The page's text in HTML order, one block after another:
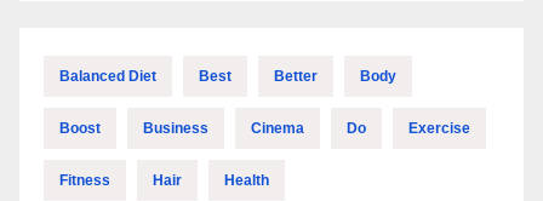
Balanced Diet Best Better Body
Boost Business Cinema Do Exercise
Fitness Hair Health